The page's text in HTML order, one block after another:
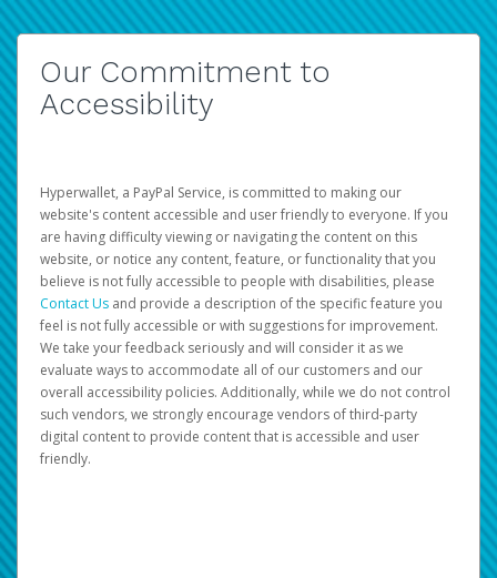
Our Commitment to
Accessibility
Hyperwallet, a PayPal Service, is committed to making our
website's content accessible and user friendly to everyone. If you
are having difficulty viewing or navigating the content on this
website, or notice any content, feature, or functionality that you
believe is not fully accessible to people with disabilities, please
Contact Us and provide a description of the specific feature you
feel is not fully accessible or with suggestions for improvement.
We take your feedback seriously and will consider it as we
evaluate ways to accommodate all of our customers and our
overall accessibility policies. Additionally, while we do not control
such vendors, we strongly encourage vendors of third-party
digital content to provide content that is accessible and user
friendly.